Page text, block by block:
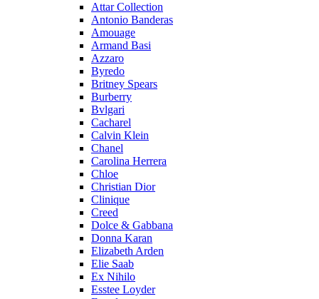
Attar Collection
Antonio Banderas
Amouage
Armand Basi
Azzaro
Byredo
Britney Spears
Burberry
Bvlgari
Cacharel
Calvin Klein
Chanel
Carolina Herrera
Chloe
Christian Dior
Clinique
Creed
Dolce & Gabbana
Donna Karan
Elizabeth Arden
Elie Saab
Ex Nihilo
Esstee Loyder